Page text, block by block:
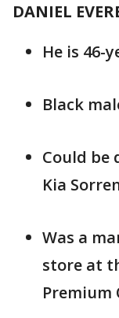
DANIEL
He is 46-
Black
Could be
Kia
Was a
store at
Premium